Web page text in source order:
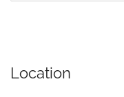
Location